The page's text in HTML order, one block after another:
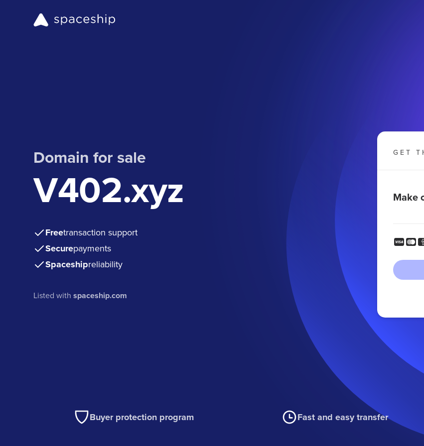
Domain for sale
V402.xyz
Freetransaction support
Securepayments
Spaceshipreliability
Listed withspaceship.com
GET
Make
Buyer protection program Fast and easy transfer